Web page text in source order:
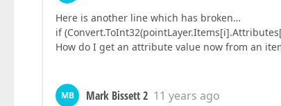
Here is another line which has broken…
if
How do I get an attribute value now from an
MB Mark Bissett 2 11 years ago